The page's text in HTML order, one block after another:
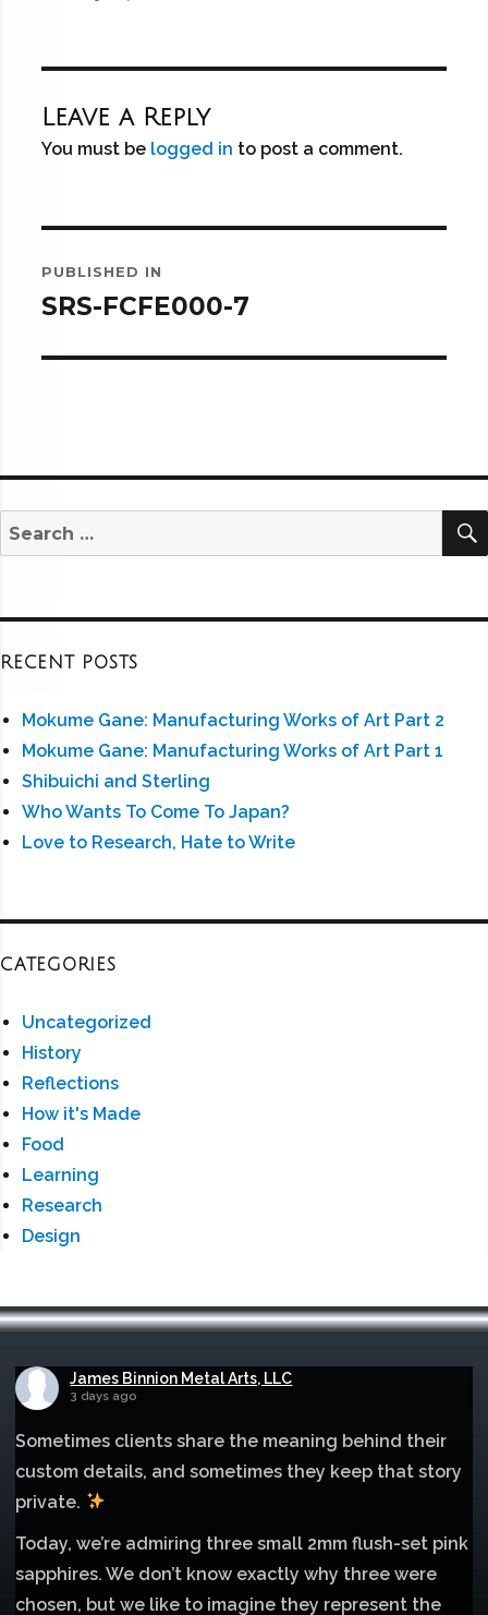
Leave a Reply
You must be logged in to post a comment.
navigation
PUBLISHED IN
SRS-FCFE000-7
Search
for:
RECENT POSTS
Mokume Gane: Manufacturing Works of Art Part 2
Mokume Gane: Manufacturing Works of Art Part 1
Shibuichi and Sterling
Who Wants To Come To Japan?
Love to Research, Hate to Write
CATEGORIES
Uncategorized
History
Reflections
How it's Made
Food
Learning
Research
Design
James Binnion Metal Arts, LLC
3 days ago
Sometimes clients share the meaning behind their
custom details, and sometimes they keep that story
private.
Today, we’re admiring three small 2mm flush-set pink
sapphires. We don’t know exactly why three were
chosen, but we like to imagine they represent the